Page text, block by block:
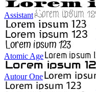
Assistant
Atomic Age
Autour One